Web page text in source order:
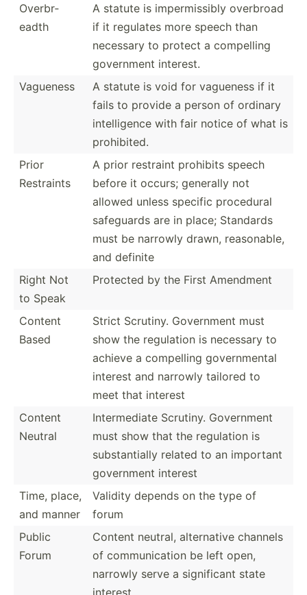
Overbr­
eadth
A statute is imperm­issibly overbroad
if it regulates more speech than
necessary to protect a compelling
government interest.
Vagueness
A statute is void for vagueness if it
fails to provide a person of ordinary
intell­igence with fair notice of what is
prohib­ited.
Prior
Restraints
A prior restraint prohibits speech
before it occurs; generally not
allowed unless specific procedural
safeguards are in place; Standards
must be narrowly drawn, reason­able,
and definite
Right Not
to Speak
Protected by the First Amendment
Content
Based
Strict Scrutiny. Government must
show the regulation is necessary to
achieve a compelling govern­mental
interest and narrowly tailored to
meet that interest
Content
Neutral
Interm­ediate Scrutiny. Government
must show that the regulation is
substa­ntially related to an important
government interest
Time, place,
and manner
Validity depends on the type of
forum
Public
Forum
Content neutral, altern­ative channels
of commun­ication be left open,
narrowly serve a signif­icant state
interest